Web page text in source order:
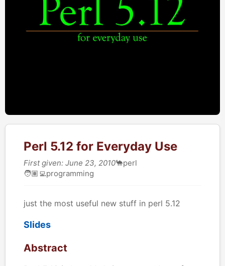
Perl 5.12 for Everyday Use
First given: June 23, 2010🐪perl
🧑🏽‍💻programming
just the most useful new stuff in perl 5.12
Slides
Abstract